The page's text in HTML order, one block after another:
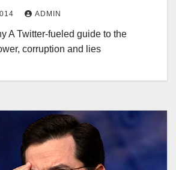
ADMIN
A Twitter-fueled guide to the
corruption and lies